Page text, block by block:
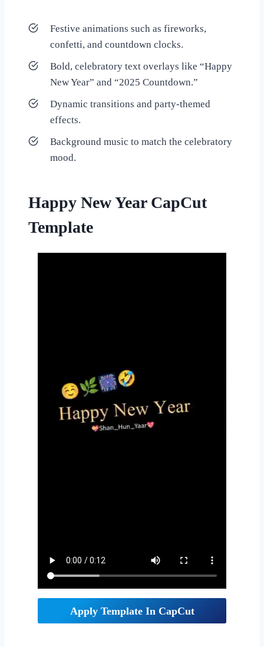
Festive animations such as fireworks,
confetti, and countdown clocks.
Bold, celebratory text overlays like “Happy
New Year” and “2025 Countdown.”
Dynamic transitions and party-themed
effects.
Background music to match the celebratory
mood.
Happy New Year CapCut
Template
Apply Template In CapCut